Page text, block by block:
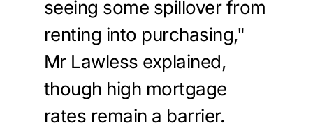
seeing some spillover from
renting into purchasing,"
Mr Lawless explained,
though high mortgage
rates remain a barrier.